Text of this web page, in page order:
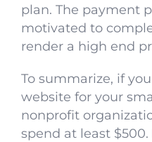
plan. The payment
motivated to
render a high end
To summarize, if
website for your
nonprofit
spend at least